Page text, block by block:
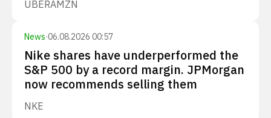
UBERAMZN
News·06.08.2026 00:57
Nike shares have underperformed the
S&P 500 by a record margin. JPMorgan
now recommends selling them
NKE